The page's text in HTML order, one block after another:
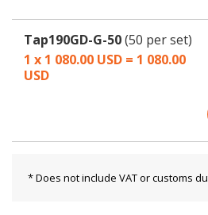
Tap190GD-G-50(50 per set)
1 x 1 080.00 USD = 1 080.00
USD
* Does not include VAT or customs